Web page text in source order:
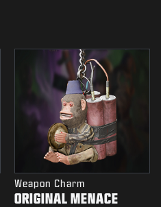
Weapon Charm
ORIGINAL MENACE